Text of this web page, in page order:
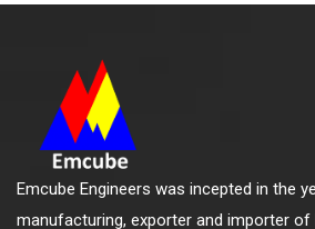
Emcube Engineers was incepted in the
manufacturing, exporter and importer of